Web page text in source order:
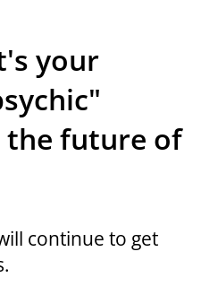
your
future of
continue to get